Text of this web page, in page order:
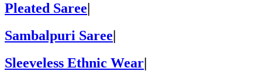
Pleated Saree|
Sambalpuri Saree|
Sleeveless Ethnic Wear|